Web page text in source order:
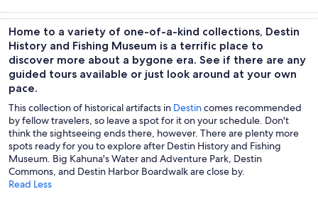
trips
nature
tours
activities
Home to a variety of one-of-a-kind collections, Destin
History and Fishing Museum is a terrific place to
discover more about a bygone era. See if there are any
guided tours available or just look around at your own
pace.
This collection of historical artifacts in Destincomes recommended
by fellow travelers, so leave a spot for it on your schedule. Don't
think the sightseeing ends there, however. There are plenty more
spots ready for you to explore after Destin History and Fishing
Museum. Big Kahuna's Water and Adventure Park, Destin
Commons, and Destin Harbor Boardwalk are close by.
Read Less